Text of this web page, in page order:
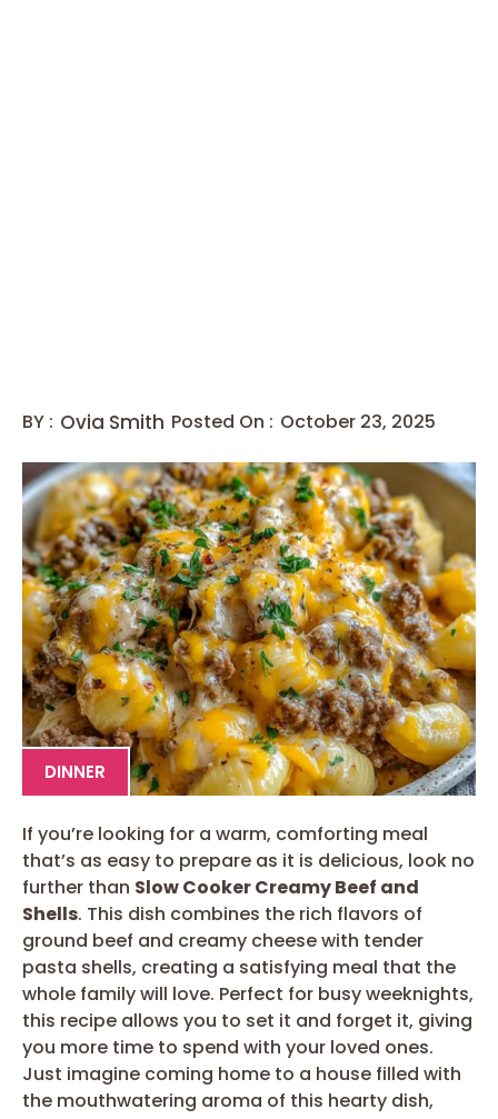
BY : Ovia Smith Posted On : October 23, 2025
DINNER
If you’re looking for a warm, comforting meal
that’s as easy to prepare as it is delicious, look no
further than Slow Cooker Creamy Beef and
Shells. This dish combines the rich flavors of
ground beef and creamy cheese with tender
pasta shells, creating a satisfying meal that the
whole family will love. Perfect for busy weeknights,
this recipe allows you to set it and forget it, giving
you more time to spend with your loved ones.
Just imagine coming home to a house filled with
the mouthwatering aroma of this hearty dish,